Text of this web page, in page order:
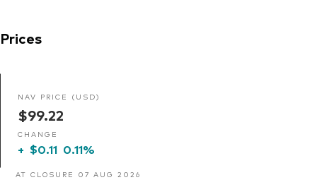
Prices
NAV PRICE (USD)
$99.22
CHANGE
+ $0.11 0.11%
AT CLOSURE 07 AUG 2026